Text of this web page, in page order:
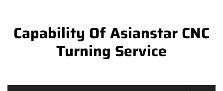
Capability Of Asianstar CNC
Turning Service